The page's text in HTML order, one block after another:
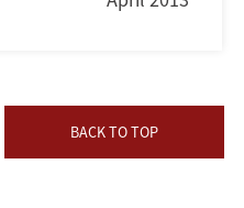
BACK TO TOP